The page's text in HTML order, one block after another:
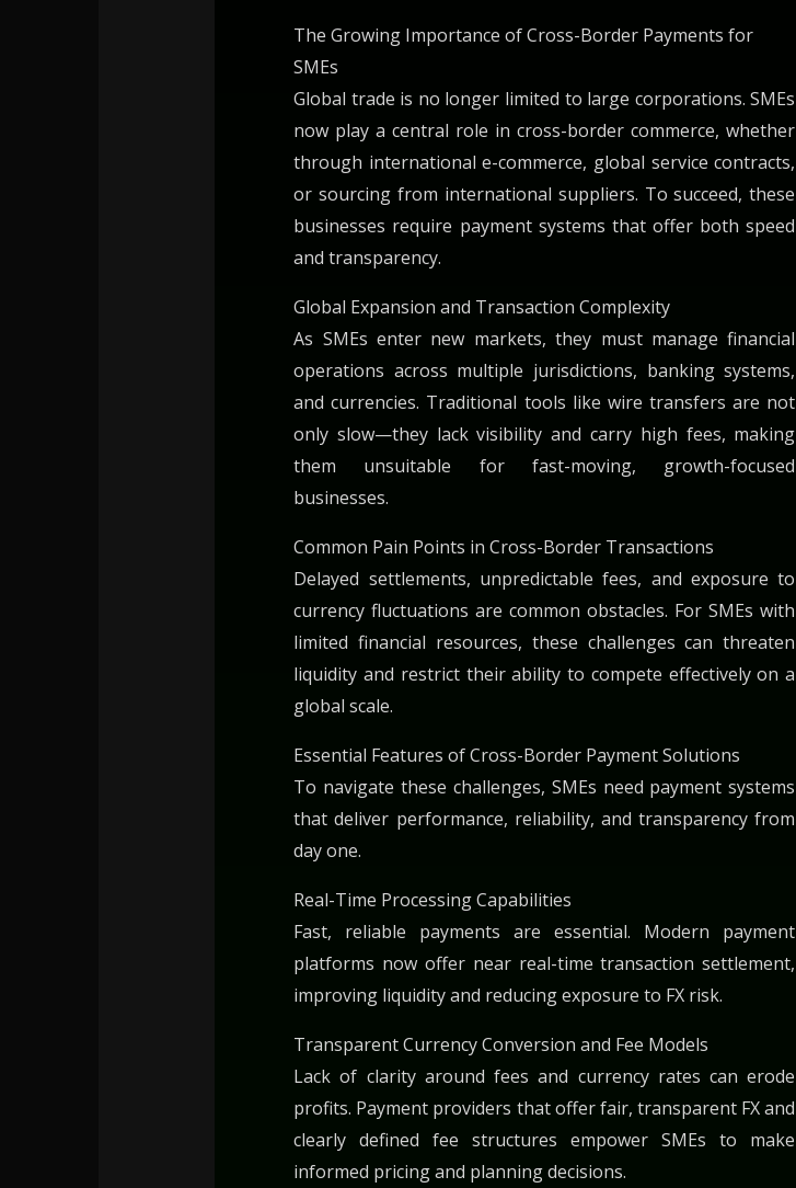
The Growing Importance of Cross-Border Payments for
SMEs
Global trade is no longer limited to large corporations. SMEs
now play a central role in cross-border commerce, whether
through international e-commerce, global service contracts,
or sourcing from international suppliers. To succeed, these
businesses require payment systems that offer both speed
and transparency.
Global Expansion and Transaction Complexity
As SMEs enter new markets, they must manage financial
operations across multiple jurisdictions, banking systems,
and currencies. Traditional tools like wire transfers are not
only slow—they lack visibility and carry high fees, making
them unsuitable for fast-moving, growth-focused
businesses.
Common Pain Points in Cross-Border Transactions
Delayed settlements, unpredictable fees, and exposure to
currency fluctuations are common obstacles. For SMEs with
limited financial resources, these challenges can threaten
liquidity and restrict their ability to compete effectively on a
global scale.
Essential Features of Cross-Border Payment Solutions
To navigate these challenges, SMEs need payment systems
that deliver performance, reliability, and transparency from
day one.
Real-Time Processing Capabilities
Fast, reliable payments are essential. Modern payment
platforms now offer near real-time transaction settlement,
improving liquidity and reducing exposure to FX risk.
Transparent Currency Conversion and Fee Models
Lack of clarity around fees and currency rates can erode
profits. Payment providers that offer fair, transparent FX and
clearly defined fee structures empower SMEs to make
informed pricing and planning decisions.